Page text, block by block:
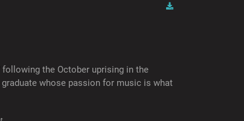
following the October uprising in the
whose passion for music is what